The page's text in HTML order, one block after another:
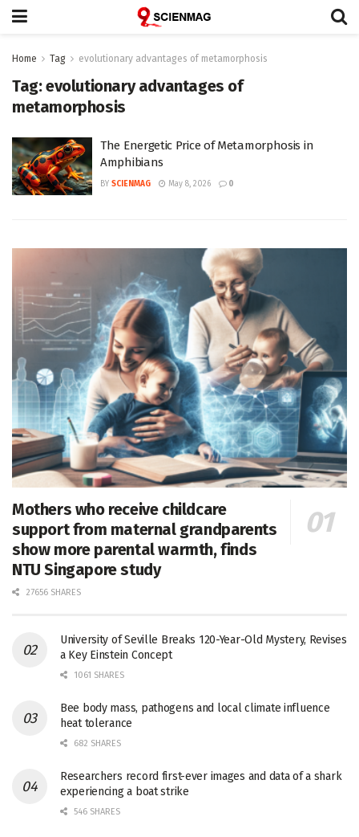
Home Tag evolutionary advantages of metamorphosis
Tag:evolutionary advantages of
metamorphosis
The Energetic Price of Metamorphosis in
Amphibians
BY SCIENMAG May 8, 2026 0
Mothers who receive childcare
support from maternal grandparents
show more parental warmth, finds
NTU Singapore study
27656 SHARES
University of Seville Breaks 120-Year-Old Mystery, Revises
a Key Einstein Concept
1061 SHARES
Bee body mass, pathogens and local climate influence
heat tolerance
682 SHARES
Researchers record first-ever images and data of a shark
experiencing a boat strike
546 SHARES